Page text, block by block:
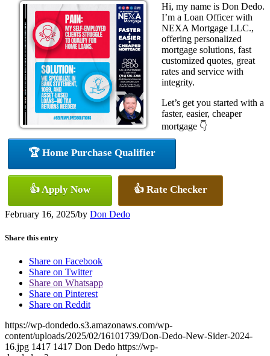
Hi, my name is Don Dedo.
I’m a Loan Officer with
NEXA Mortgage LLC.,
offering personalized
mortgage solutions, fast
customized quotes, great
rates and service with
integrity.
Let’s get you started with a
faster, easier, cheaper
mortgage 👇
🏆 Home Purchase Qualifier
👍 Apply Now 👍 Rate Checker
February 16, 2025/by Don Dedo
Share this entry
Share on Facebook
Share on Twitter
Share on Whatsapp
Share on Pinterest
Share on Reddit
https://wp-dondedo.s3.amazonaws.com/wp-
content/uploads/2025/02/16101739/Don-Dedo-New-Sider-2024-
16.jpg 1417 1417 Don Dedo https://wp-